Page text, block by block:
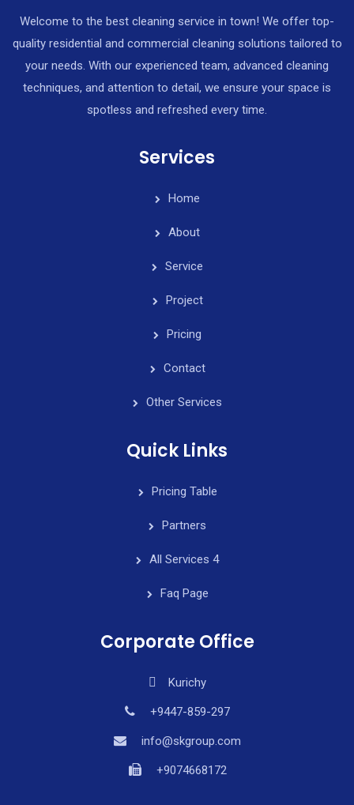
Welcome to the best cleaning service in town! We offer top-
quality residential and commercial cleaning solutions tailored to
your needs. With our experienced team, advanced cleaning
techniques, and attention to detail, we ensure your space is
spotless and refreshed every time.
Services
Home
About
Service
Project
Pricing
Contact
Other Services
Quick Links
Pricing Table
Partners
All Services 4
Faq Page
Corporate Office
Kurichy
+9447-859-297
info@skgroup.com
+9074668172